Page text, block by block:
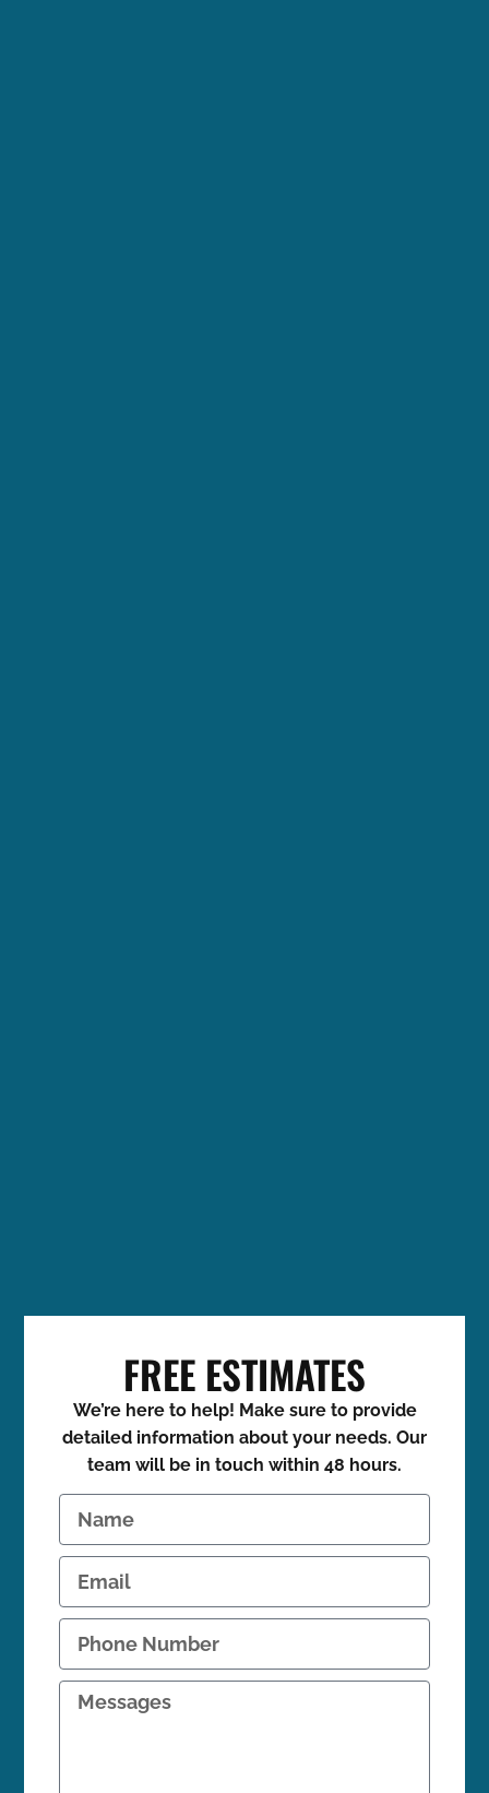
FREE ESTIMATES
We’re here to help! Make sure to provide
detailed information about your needs. Our
team will be in touch within 48 hours.